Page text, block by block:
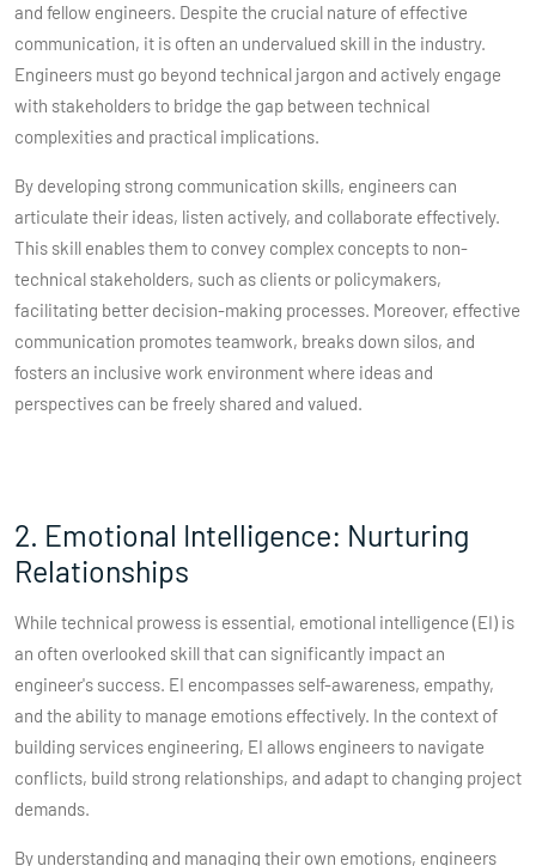
and fellow engineers. Despite the crucial nature of effective
communication, it is often an undervalued skill in the industry.
Engineers must go beyond technical jargon and actively engage
with stakeholders to bridge the gap between technical
complexities and practical implications.
By developing strong communication skills, engineers can
articulate their ideas, listen actively, and collaborate effectively.
This skill enables them to convey complex concepts to non-
technical stakeholders, such as clients or policymakers,
facilitating better decision-making processes. Moreover, effective
communication promotes teamwork, breaks down silos, and
fosters an inclusive work environment where ideas and
perspectives can be freely shared and valued.
2. Emotional Intelligence: Nurturing
Relationships
While technical prowess is essential, emotional intelligence (EI) is
an often overlooked skill that can significantly impact an
engineer's success. EI encompasses self-awareness, empathy,
and the ability to manage emotions effectively. In the context of
building services engineering, EI allows engineers to navigate
conflicts, build strong relationships, and adapt to changing project
demands.
By understanding and managing their own emotions, engineers